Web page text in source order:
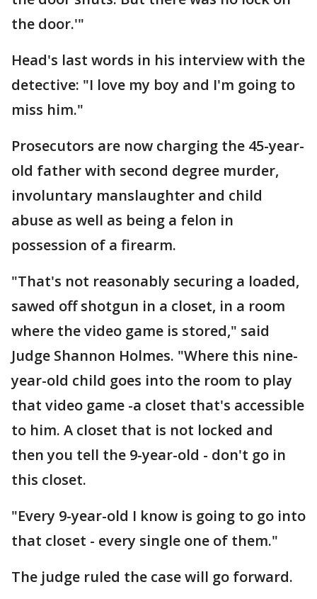
the door.'"
Head's last words in his interview with the
detective: "I love my boy and I'm going to
miss him."
Prosecutors are now charging the 45-year-
old father with second degree murder,
involuntary manslaughter and child
abuse as well as being a felon in
possession of a firearm.
"That's not reasonably securing a loaded,
sawed off shotgun in a closet, in a room
where the video game is stored," said
Judge Shannon Holmes. "Where this nine-
year-old child goes into the room to play
that video game -a closet that's accessible
to him. A closet that is not locked and
then you tell the 9-year-old - don't go in
this closet.
"Every 9-year-old I know is going to go into
that closet - every single one of them."
The judge ruled the case will go forward.